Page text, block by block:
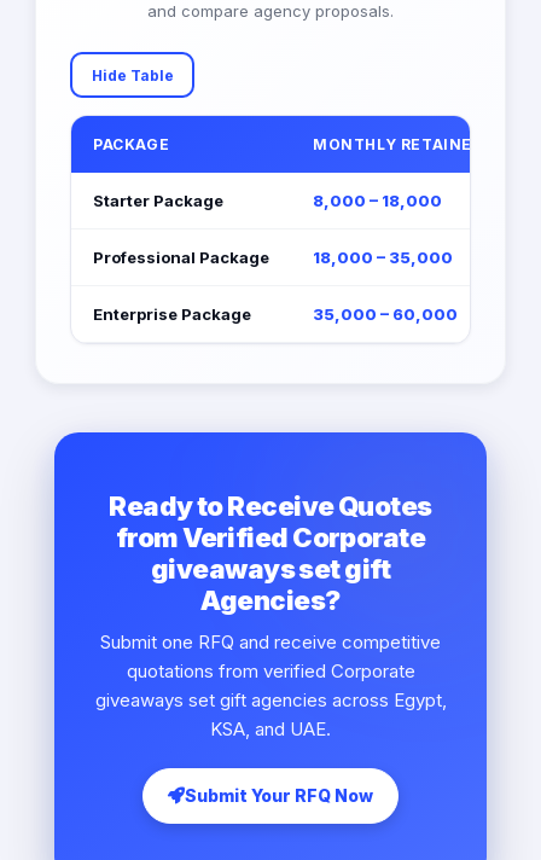
and compare agency proposals.
Hide Table
PACKAGE MONTHLY RETAINER (EGP)
Starter Package 8,000 – 18,000
Professional Package 18,000 – 35,000
Enterprise Package 35,000 – 60,000
Ready to Receive Quotes
from Verified Corporate
giveaways set gift
Agencies?
Submit one RFQ and receive competitive
quotations from verified Corporate
giveaways set gift agencies across Egypt,
KSA, and UAE.
Submit Your RFQ Now